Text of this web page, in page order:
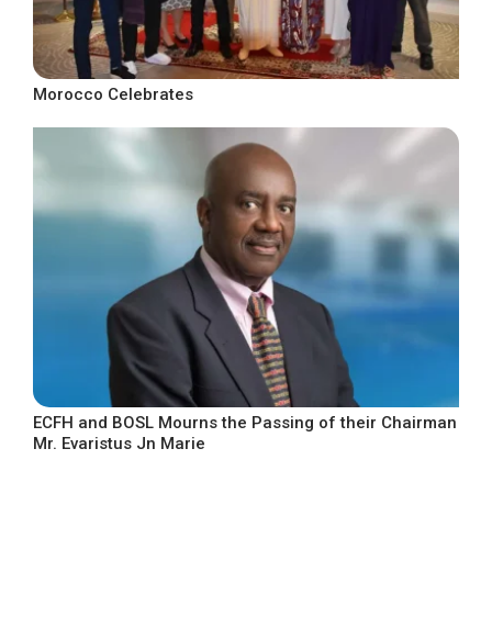
Morocco Celebrates
ECFH and BOSL Mourns the Passing of their Chairman
Mr. Evaristus Jn Marie